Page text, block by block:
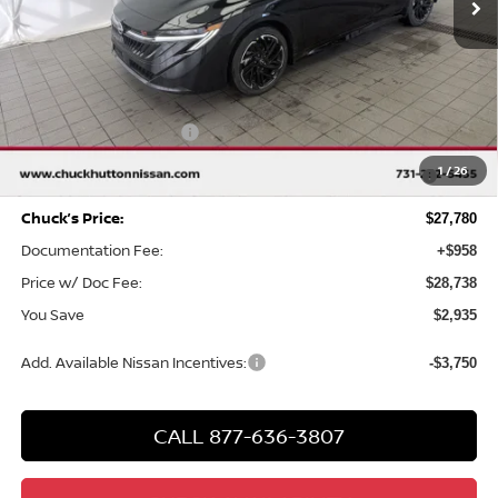
1 /26
Less
MSRP $30,715
Chuck Hutton Discount: -$1,935
Nissan Customer Cash -$750
MY26 Sentra SV/SR/SL "Summer Slam" Customer Cash -
-$250
Chuck’s Price: $27,780
Documentation Fee: +$958
Price w/ Doc Fee: $28,738
You Save $2,935
Add. Available Nissan Incentives: -$3,750
CALL 877-636-3807